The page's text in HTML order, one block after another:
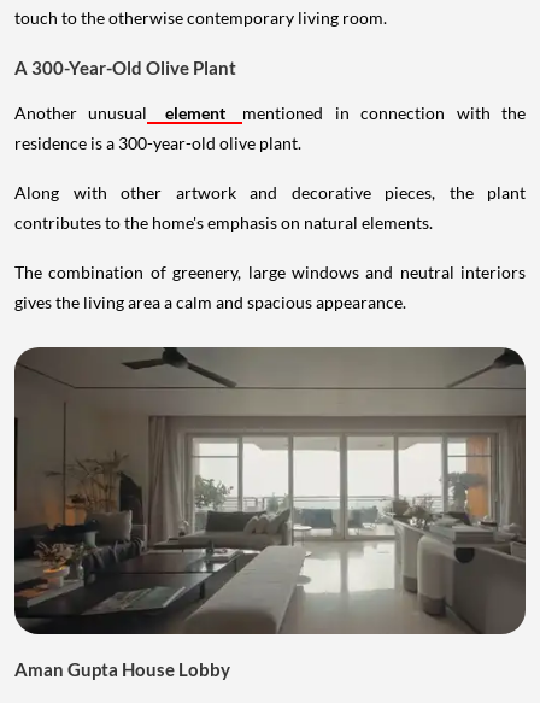
touch to the otherwise contemporary living room.
A 300-Year-Old Olive Plant
Another unusual element
mentioned in connection with the
residence is a 300-year-old olive plant.
Along with other artwork and decorative pieces, the plant
contributes to the home's emphasis on natural elements.
The combination of greenery, large windows and neutral interiors
gives the living area a calm and spacious appearance.
Aman Gupta House Lobby